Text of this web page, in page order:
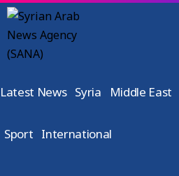
Latest News Syria Middle East
Sport International